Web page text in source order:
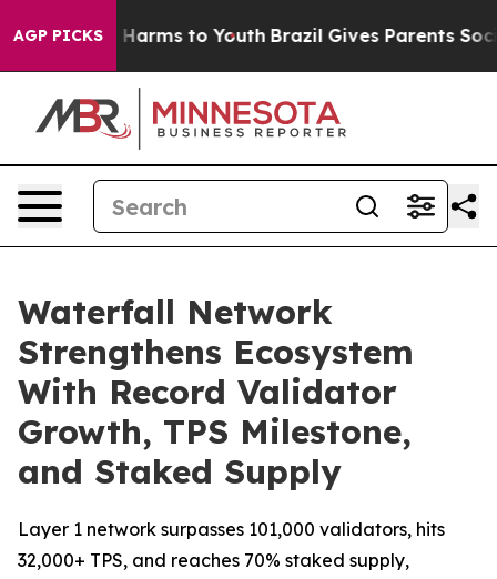
AGP PICKS
Abate Harms to Youth Brazil Gives Parents Social
Waterfall Network
Strengthens Ecosystem
With Record Validator
Growth, TPS Milestone,
and Staked Supply
Layer 1 network surpasses 101,000 validators, hits
32,000+ TPS, and reaches 70% staked supply,